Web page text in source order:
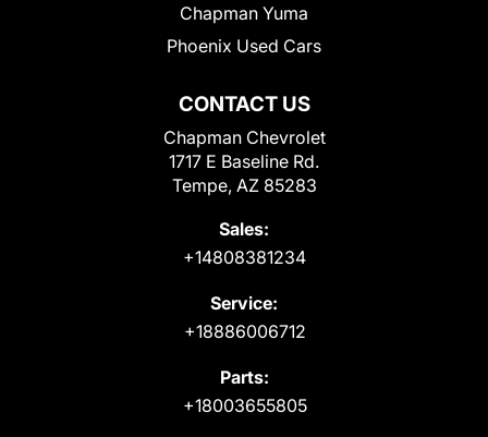
CONTACT US
Chapman Chevrolet
1717 E Baseline Rd.
Tempe, AZ 85283
Sales:
+14808381234
Service:
+18886006712
Parts:
+18003655805
Chapman Yuma
Phoenix Used Cars